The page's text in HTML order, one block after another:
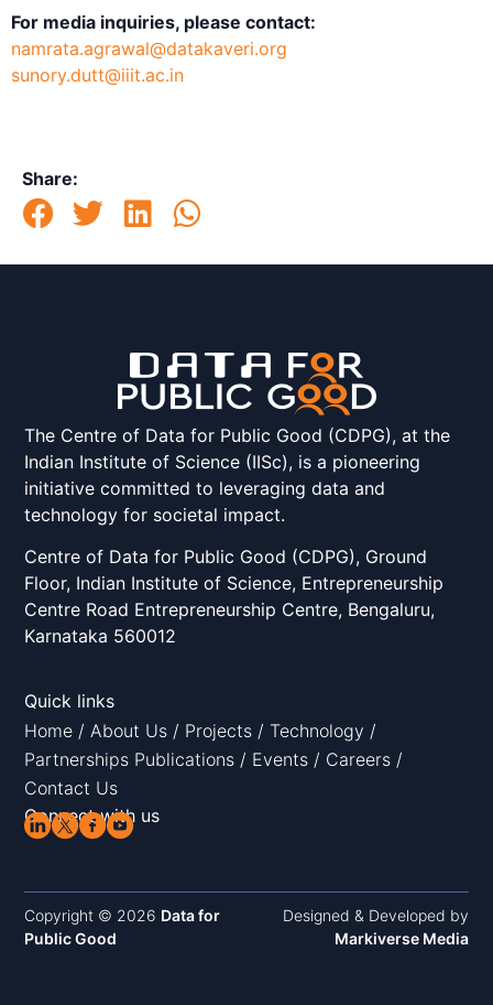
For media inquiries, please contact:
namrata.agrawal@datakaveri.org
sunory.dutt@iiit.ac.in
Share:
The Centre of Data for Public Good (CDPG), at the
Indian Institute of Science (IISc), is a pioneering
initiative committed to leveraging data and
technology for societal impact.
Centre of Data for Public Good (CDPG), Ground
Floor, Indian Institute of Science, Entrepreneurship
Centre Road Entrepreneurship Centre, Bengaluru,
Karnataka 560012
Quick links
Home /About Us / Projects /Technology /
Partnerships Publications / Events / Careers /
Contact Us
Connect with us
Copyright © 2026 Data for
Public Good
Designed & Developed by
Markiverse Media